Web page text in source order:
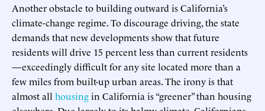
Another obstacle to building outward is California’s
climate-change regime. To discourage driving, the state
demands that new developments show that future
residents will drive 15 percent less than current residents
—exceedingly difficult for any site located more than a
few miles from built-up urban areas. The irony is that
almost all housingin California is “greener” than housing